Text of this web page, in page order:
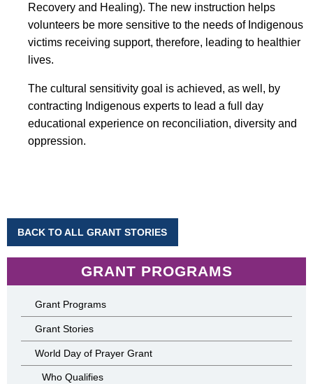
Recovery and Healing). The new instruction helps
volunteers be more sensitive to the needs of Indigenous
victims receiving support, therefore, leading to healthier
lives.
The cultural sensitivity goal is achieved, as well, by
contracting Indigenous experts to lead a full day
educational experience on reconciliation, diversity and
oppression.
BACK TO ALL GRANT STORIES
GRANT PROGRAMS
Grant Programs
Grant Stories
World Day of Prayer Grant
Who Qualifies